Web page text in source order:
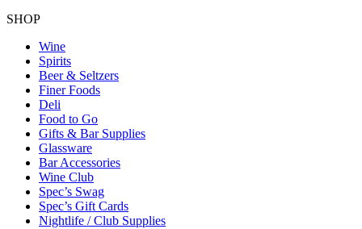
SHOP
Wine
Spirits
Beer & Seltzers
Finer Foods
Deli
Food to Go
Gifts & Bar Supplies
Glassware
Bar Accessories
Wine Club
Spec’s Swag
Spec’s Gift Cards
Nightlife / Club Supplies